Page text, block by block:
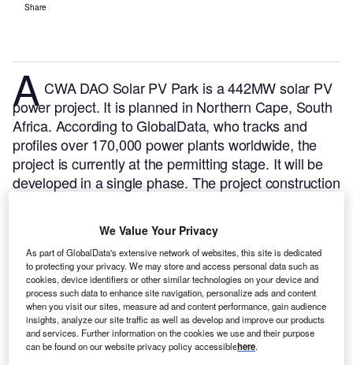
Share
A CWA DAO Solar PV Park is a 442MW solar PV
power project. It is planned in Northern Cape, South
Africa. According to GlobalData, who tracks and
profiles over 170,000 power plants worldwide, the
project is currently at the permitting stage. It will be
developed in a single phase. The project construction
We Value Your Privacy
As part of GlobalData's extensive network of websites, this site is dedicated
to protecting your privacy. We may store and access personal data such as
cookies, device identifiers or other similar technologies on your device and
process such data to enhance site navigation, personalize ads and content
when you visit our sites, measure ad and content performance, gain audience
insights, analyze our site traffic as well as develop and improve our products
and services. Further information on the cookies we use and their purpose
can be found on our website privacy policy accessiblehere.